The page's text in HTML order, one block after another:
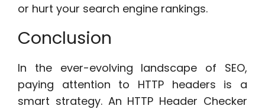
or hurt your search engine rankings.
Conclusion
In the ever-evolving landscape of SEO,
paying attention to HTTP headers is a
smart strategy. An HTTP Header Checker